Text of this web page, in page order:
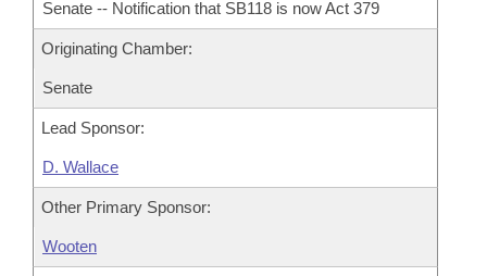
Senate -- Notification that SB118 is now Act 379
Originating Chamber:
Senate
Lead Sponsor:
D. Wallace
Other Primary Sponsor:
Wooten